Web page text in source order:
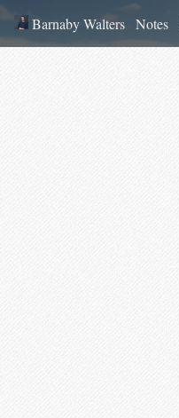
Barnaby Walters Notes